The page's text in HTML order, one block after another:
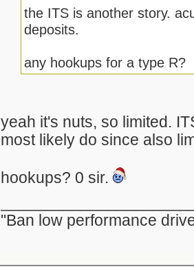
the ITS is another story.
deposits.
any hookups for a type R?
yeah it's nuts, so limited.
most likely do since also
hookups? 0 sir.
"Ban low performance